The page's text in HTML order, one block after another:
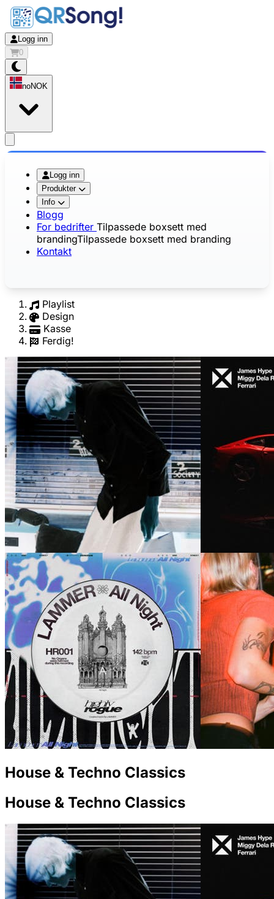
Logg inn
0
noNOK
Logg inn
Produkter
Info
Blogg
For bedrifter Tilpassede boxsett med
brandingTilpassede boxsett med branding
Kontakt
Playlist
Design
Kasse
Ferdig!
House & Techno Classics
House & Techno Classics